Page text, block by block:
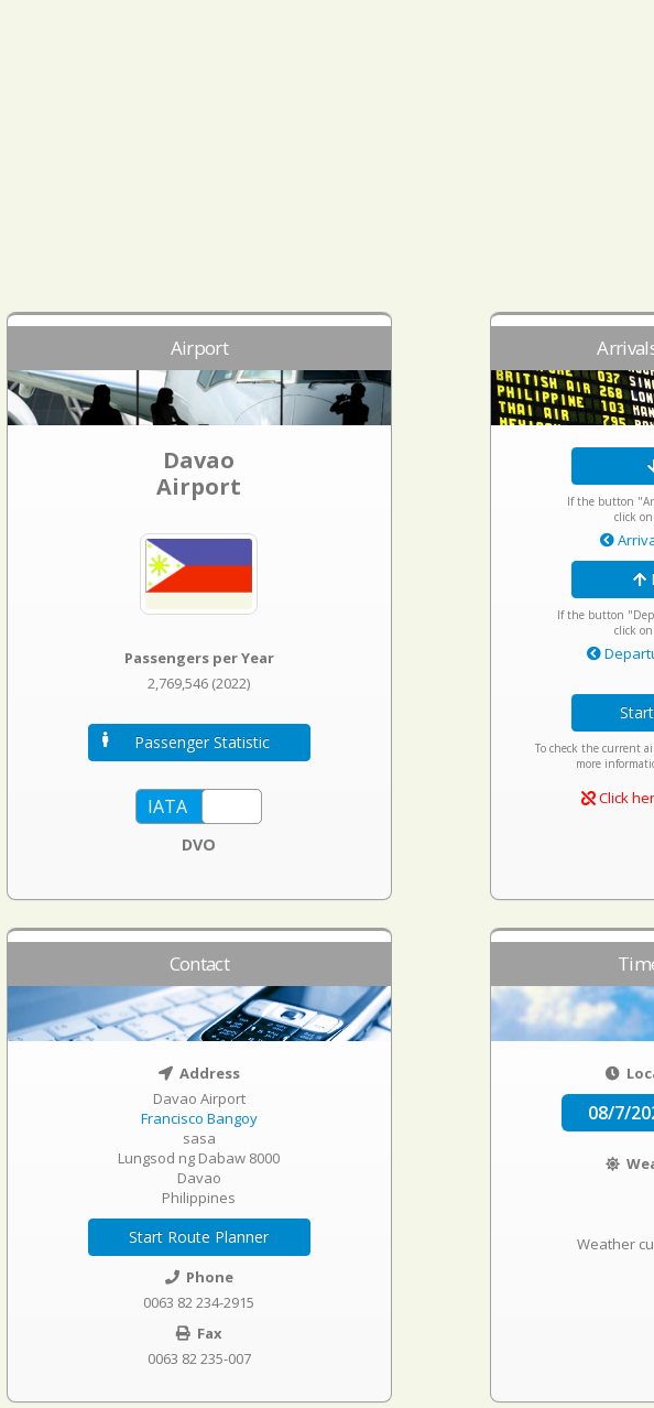
Airport
Davao
Airport
Passengers per Year
2,769,546 (2022)
Passenger Statistic
DVO
If the button
click
If the button
click
To check the current
more
Click
Contact
Address
Davao Airport
Francisco Bangoy
sasa
Lungsod ng Dabaw 8000
Davao
Philippines
Start Route Planner
Phone
0063 82 234-2915
Fax
0063 82 235-007
08/7/
Weather